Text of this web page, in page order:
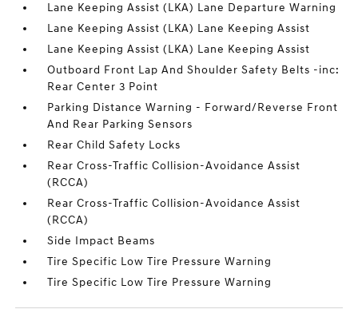
Lane Keeping Assist (LKA) Lane Departure Warning
Lane Keeping Assist (LKA) Lane Keeping Assist
Lane Keeping Assist (LKA) Lane Keeping Assist
Outboard Front Lap And Shoulder Safety Belts -inc:
Rear Center 3 Point
Parking Distance Warning - Forward/Reverse Front
And Rear Parking Sensors
Rear Child Safety Locks
Rear Cross-Traffic Collision-Avoidance Assist
(RCCA)
Rear Cross-Traffic Collision-Avoidance Assist
(RCCA)
Side Impact Beams
Tire Specific Low Tire Pressure Warning
Tire Specific Low Tire Pressure Warning